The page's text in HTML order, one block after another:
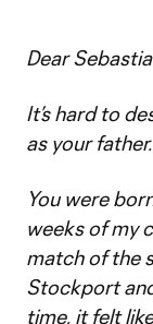
Dear
It’s hard to
as your father.
You were
weeks of my
match of the
Stockport
time, it felt